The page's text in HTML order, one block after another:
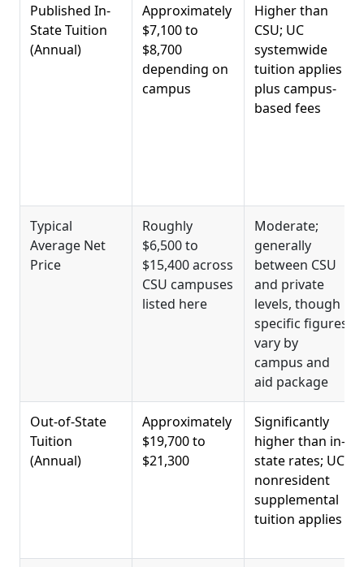
Published In-
State Tuition
(Annual)
Approximately
$7,100 to
$8,700
depending on
campus
Higher than
CSU; UC
systemwide
tuition applies
plus campus-
based fees
Typical
Average Net
Price
Roughly
$6,500 to
$15,400 across
CSU campuses
listed here
Moderate;
generally
between CSU
and private
levels, though
specific figures
vary by
campus and
aid package
Out-of-State
Tuition
(Annual)
Approximately
$19,700 to
$21,300
Significantly
higher than in-
state rates; UC
nonresident
supplemental
tuition applies